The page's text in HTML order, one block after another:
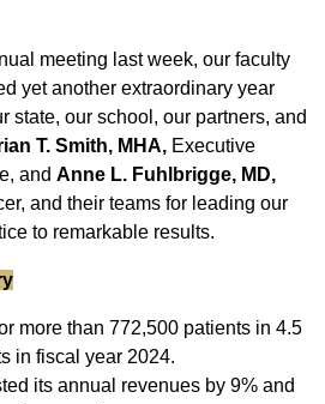
meeting last week, our faculty
yet another extraordinary year
state, our school, our partners, and
T. Smith, MHA, Executive
and Anne L. Fuhlbrigge, MD,
and their teams for leading our
to remarkable results.
more than 772,500 patients in 4.5
in fiscal year 2024.
its annual revenues by 9% and